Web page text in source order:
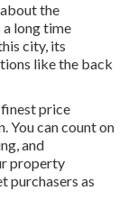
the
a long time
city, its
like the back
price
You can count on
and
property
purchasers as